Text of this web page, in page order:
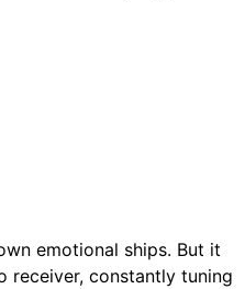
emotional ships. But it
receiver, constantly tuning